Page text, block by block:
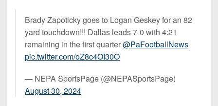
Combines
7-
on-
District
10
11
District
12
PIAA
Brady Zapoticky goes to Logan Geskey for an 82
yard touchdown!!! Dallas leads 7-0 with 4:21
remaining in the first quarter@PaFootballNews
pic.twitter.com/oZ8c4OI30O
— NEPA SportsPage (@NEPASportsPage)
August 30, 2024